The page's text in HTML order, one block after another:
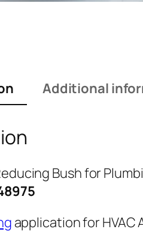
Additional
Bush for
application for HVAC